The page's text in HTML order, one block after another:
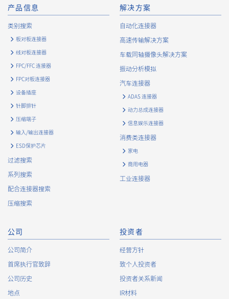
information, and access logs of the Customers, etc. from. The
Company shall not properly acquire personal information or
acquire personal information by deception or other wrongful
means.
The Company uses cookies and other tracking technologies
(e.g., web beacons) to collect information about your access
history and usage status on this website, including identifiers
such as IP addresses (hereinafter referred to as “cookies”).
information) is collected. Cookie information may be
associated with personal information of Customers’ member
services held by the Company. Cookie information that is
associated with personal information will be handled in
accordance with the following and the Cookie Policy.
https://www.irisoele.com/cn/cookie/
2. Purposes of Use of Personal Information
The purposes of use of personal information acquired by the
following purposes of use to the extent which is deemed
shall notify or publicly announce the changed purposes of use
to the relevant person of the Customers, etc.
To provide campaigns and events for the Customers, etc.
产品信息
类别搜索
板对板连接器
线对板连接器
FPC/FFC 连接器
FPC对板连接器
设备插座
针脚排针
压缩端子
输入/输出连接器
ESD保护芯片
过滤搜索
系列搜索
配合连接器搜索
压缩搜索
解决方案
自动化连接器
高速传输解决方案
车载同轴摄像头解决方案
振动分析模拟
汽车连接器
ADAS 连接器
动力总成连接器
信息娱乐连接器
消费类连接器
家电
商用电器
工业连接器
公司
公司简介
首席执行官致辞
公司历史
地点
投资者
经营方针
致个人投资者
投资者关系新闻
IR材料